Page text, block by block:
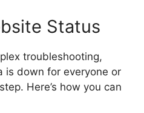
Status
troubleshooting,
is down for everyone or
Here’s how you can